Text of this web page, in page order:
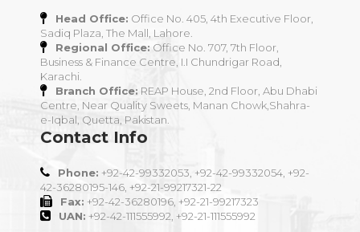
Head Office: Office No. 405, 4th Executive Floor,
Sadiq Plaza, The Mall, Lahore.
Regional Office: Office No. 707, 7th Floor,
Business & Finance Centre, I.I Chundrigar Road,
Karachi.
Branch Office: REAP House, 2nd Floor, Abu Dhabi
Centre, Near Quality Sweets, Manan Chowk,Shahra-
e-Iqbal, Quetta, Pakistan.
Contact Info
Phone: +92-42-99332053, +92-42-99332054, +92-
42-36280195-146, +92-21-99217321-22
Fax: +92-42-36280196, +92-21-99217323
UAN: +92-42-111555992, +92-21-111555992